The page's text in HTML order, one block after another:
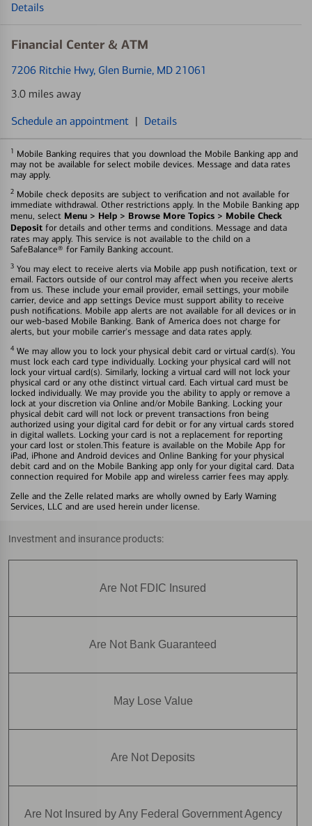
Details
Financial Center & ATM
7206 Ritchie Hwy, Glen Burnie, MD 21061
3.0 miles away
Schedule an appointment | Details
1 Mobile Banking requires that you download the Mobile Banking app and
may not be available for select mobile devices. Message and data rates
may apply.
2 Mobile check deposits are subject to verification and not available for
immediate withdrawal. Other restrictions apply. In the Mobile Banking app
menu, select Menu > Help > Browse More Topics > Mobile Check
Deposit for details and other terms and conditions. Message and data
rates may apply. This service is not available to the child on a
SafeBalance® for Family Banking account.
3 You may elect to receive alerts via Mobile app push notification, text or
email. Factors outside of our control may affect when you receive alerts
from us. These include your email provider, email settings, your mobile
carrier, device and app settings Device must support ability to receive
push notifications. Mobile app alerts are not available for all devices or in
our web-based Mobile Banking. Bank of America does not charge for
alerts, but your mobile carrier's message and data rates apply.
4 We may allow you to lock your physical debit card or virtual card(s). You
must lock each card type individually. Locking your physical card will not
lock your virtual card(s). Similarly, locking a virtual card will not lock your
physical card or any othe distinct virtual card. Each virtual card must be
locked individually. We may provide you the ability to apply or remove a
lock at your discretion via Online and/or Mobile Banking. Locking your
physical debit card will not lock or prevent transactions fron being
authorized using your digital card for debit or for any virtual cards stored
in digital wallets. Locking your card is not a replacement for reporting
your card lost or stolen.This feature is available on the Mobile App for
iPad, iPhone and Android devices and Online Banking for your physical
debit card and on the Mobile Banking app only for your digital card. Data
connection required for Mobile app and wireless carrier fees may apply.
Zelle and the Zelle related marks are wholly owned by Early Warning
Services, LLC and are used herein under license.
Investment and insurance products:
Are Not FDIC Insured
Are Not Bank Guaranteed
May Lose Value
Are Not Deposits
Are Not Insured by Any Federal Government Agency